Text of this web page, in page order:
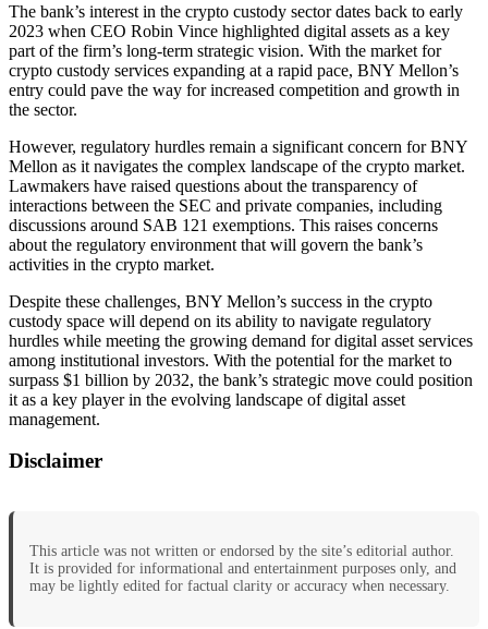
The bank’s interest in the crypto custody sector dates back to early
2023 when CEO Robin Vince highlighted digital assets as a key
part of the firm’s long-term strategic vision. With the market for
crypto custody services expanding at a rapid pace, BNY Mellon’s
entry could pave the way for increased competition and growth in
the sector.
However, regulatory hurdles remain a significant concern for BNY
Mellon as it navigates the complex landscape of the crypto market.
Lawmakers have raised questions about the transparency of
interactions between the SEC and private companies, including
discussions around SAB 121 exemptions. This raises concerns
about the regulatory environment that will govern the bank’s
activities in the crypto market.
Despite these challenges, BNY Mellon’s success in the crypto
custody space will depend on its ability to navigate regulatory
hurdles while meeting the growing demand for digital asset services
among institutional investors. With the potential for the market to
surpass $1 billion by 2032, the bank’s strategic move could position
it as a key player in the evolving landscape of digital asset
management.
Disclaimer
This article was not written or endorsed by the site’s editorial author.
It is provided for informational and entertainment purposes only, and
may be lightly edited for factual clarity or accuracy when necessary.